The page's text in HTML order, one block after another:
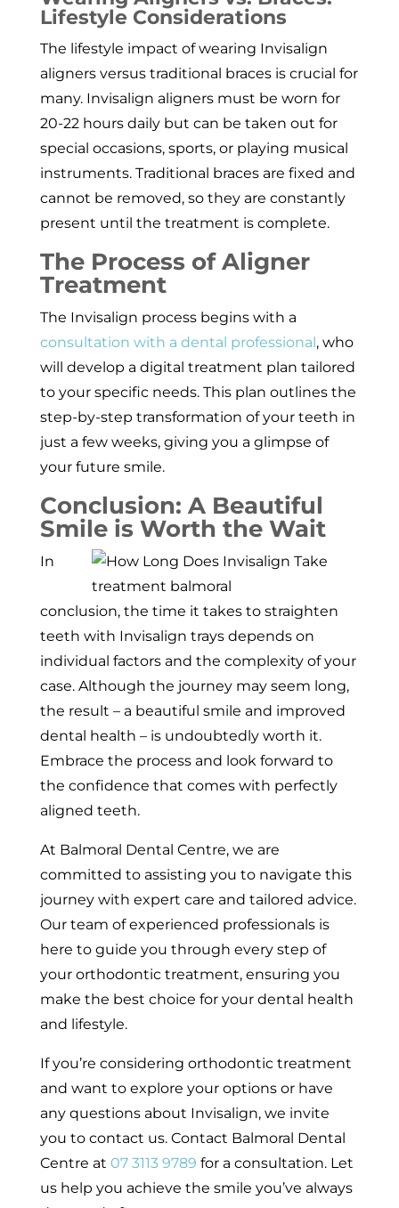
Lifestyle Considerations
The lifestyle impact of wearing Invisalign
aligners versus traditional braces is crucial for
many. Invisalign aligners must be worn for
20-22 hours daily but can be taken out for
special occasions, sports, or playing musical
instruments. Traditional braces are fixed and
cannot be removed, so they are constantly
present until the treatment is complete.
The Process of Aligner
Treatment
The Invisalign process begins with a
consultation with a dental professional, who
will develop a digital treatment plan tailored
to your specific needs. This plan outlines the
step-by-step transformation of your teeth in
just a few weeks, giving you a glimpse of
your future smile.
Conclusion: A Beautiful
Smile is Worth the Wait
In
conclusion, the time it takes to straighten
teeth with Invisalign trays depends on
individual factors and the complexity of your
case. Although the journey may seem long,
the result – a beautiful smile and improved
dental health – is undoubtedly worth it.
Embrace the process and look forward to
the confidence that comes with perfectly
aligned teeth.
At Balmoral Dental Centre, we are
committed to assisting you to navigate this
journey with expert care and tailored advice.
Our team of experienced professionals is
here to guide you through every step of
your orthodontic treatment, ensuring you
make the best choice for your dental health
and lifestyle.
If you’re considering orthodontic treatment
and want to explore your options or have
any questions about Invisalign, we invite
you to contact us. Contact Balmoral Dental
Centre at 07 3113 9789 for a consultation. Let
us help you achieve the smile you’ve always